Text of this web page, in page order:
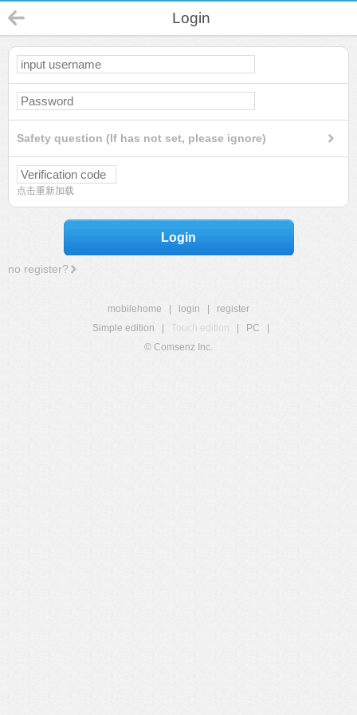
Login
Safety question (If has not set, please ignore)
点击重新加载
Login
no register?
mobilehome login
register
Simple edition
Touch edition PC
© Comsenz Inc.